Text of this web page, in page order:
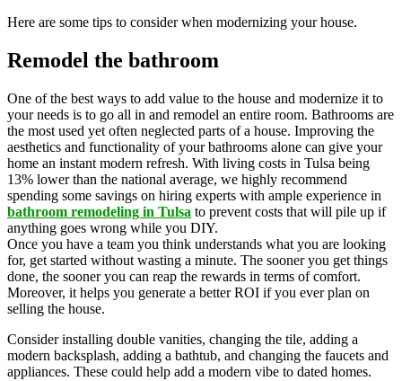
Here are some tips to consider when modernizing your house.
Remodel the bathroom
One of the best ways to add value to the house and modernize it to
your needs is to go all in and remodel an entire room. Bathrooms are
the most used yet often neglected parts of a house. Improving the
aesthetics and functionality of your bathrooms alone can give your
home an instant modern refresh. With living costs in Tulsa being
13% lower than the national average, we highly recommend
spending some savings on hiring experts with ample experience in
bathroom remodeling in Tulsa to prevent costs that will pile up if
anything goes wrong while you DIY.
Once you have a team you think understands what you are looking
for, get started without wasting a minute. The sooner you get things
done, the sooner you can reap the rewards in terms of comfort.
Moreover, it helps you generate a better ROI if you ever plan on
selling the house.
Consider installing double vanities, changing the tile, adding a
modern backsplash, adding a bathtub, and changing the faucets and
appliances. These could help add a modern vibe to dated homes.